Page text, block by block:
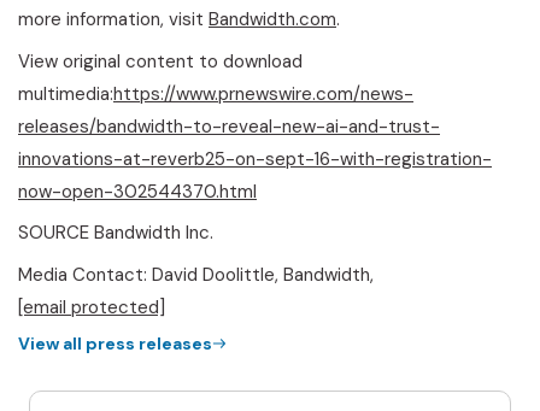
more information, visit Bandwidth.com.
View original content to download
multimedia:https://www.prnewswire.com/news-
releases/bandwidth-to-reveal-new-ai-and-trust-
innovations-at-reverb25-on-sept-16-with-registration-
now-open-302544370.html
SOURCE Bandwidth Inc.
Media Contact: David Doolittle, Bandwidth,
[email protected]
View all press releases